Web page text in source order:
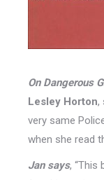
On Dangerous
Lesley Horton,
very same
when she read
Jan says, “This